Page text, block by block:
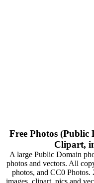
Free Photos (Public
Clipart,
A large Public Domain
photos and vectors. All
photos, and CC0 Photos.
images, clipart, pics and